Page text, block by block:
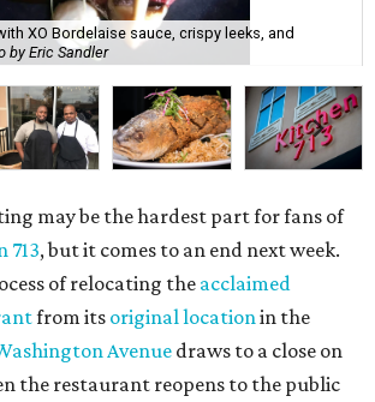
XO Bordelaise sauce, crispy leeks, and
by Eric Sandler
may be the hardest part for fans of
713, but it comes to an end next week.
of relocating the acclaimed
from its original locationin the
Avenuedraws to a close on
the restaurant reopens to the public